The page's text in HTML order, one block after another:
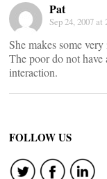
Pat
Sep 24, 2007 at
She makes some
The poor do not have
interaction.
FOLLOW US